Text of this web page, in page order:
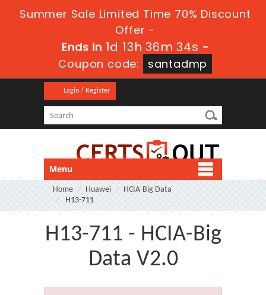
Summer Sale Limited Time 70% Discount
Offer -
Ends in 1d 13h 36m 34s -
Coupon code:
santadmp
Login / Register
Menu
Home Huawei
HCIA-Big Data
H13-711
H13-711 - HCIA-Big
Data V2.0